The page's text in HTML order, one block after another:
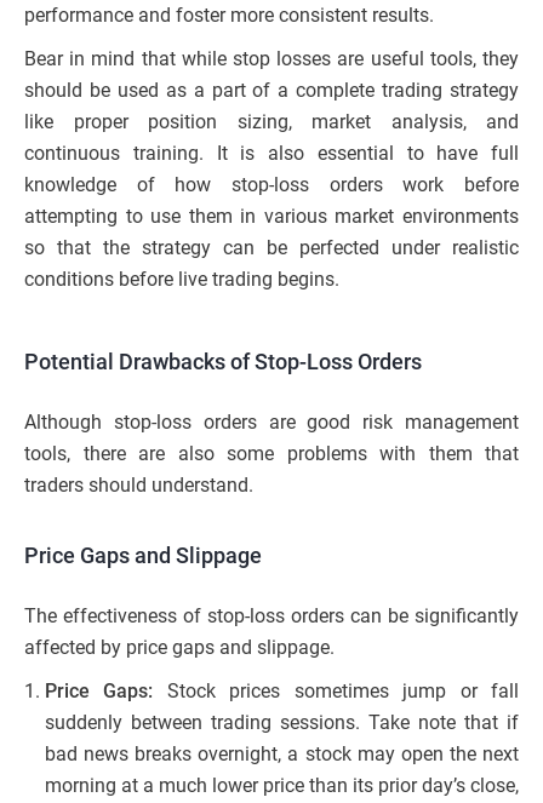
performance and foster more consistent results.
Bear in mind that while stop losses are useful tools, they
should be used as a part of a complete trading strategy
like proper position sizing, market analysis, and
continuous training. It is also essential to have full
knowledge of how stop-loss orders work before
attempting to use them in various market environments
so that the strategy can be perfected under realistic
conditions before live trading begins.
Potential Drawbacks of Stop-Loss Orders
Although stop-loss orders are good risk management
tools, there are also some problems with them that
traders should understand.
Price Gaps and Slippage
The effectiveness of stop-loss orders can be significantly
affected by price gaps and slippage.
Price Gaps: Stock prices sometimes jump or fall
suddenly between trading sessions. Take note that if
bad news breaks overnight, a stock may open the next
morning at a much lower price than its prior day’s close,